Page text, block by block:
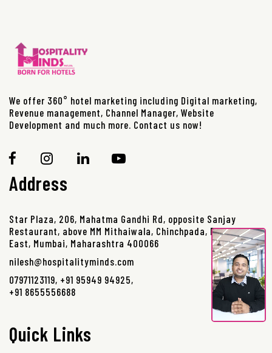
We offer 360° hotel marketing including Digital marketing,
Revenue management, Channel Manager, Website
Development and much more. Contact us now!
Address
Star Plaza, 206, Mahatma Gandhi Rd, opposite Sanjay
Restaurant, above MM Mithaiwala, Chinchpada, Borivali
East, Mumbai, Maharashtra 400066
nilesh@hospitalityminds.com
07971123119, +91 95949 94925,
+91 8655556688
Quick Links